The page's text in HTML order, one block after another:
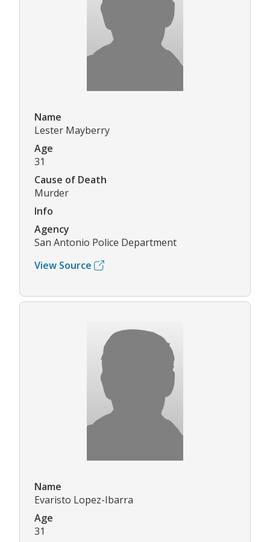
Name
Lester Mayberry
Age
31
Cause of Death
Murder
Info
Agency
San Antonio Police Department
View Source
Name
Evaristo Lopez-Ibarra
Age
31